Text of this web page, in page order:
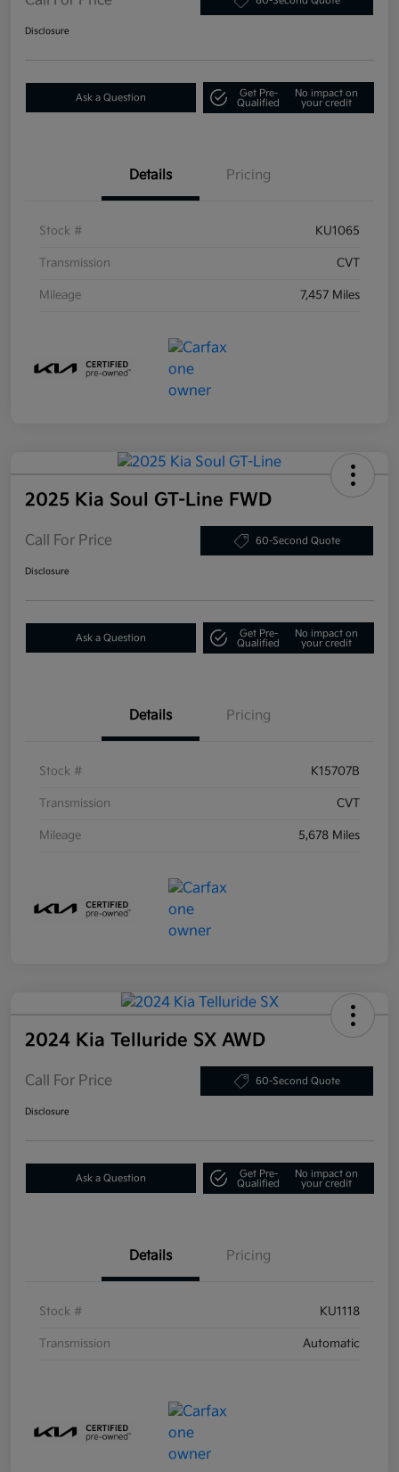
Disclosure
Ask a Question
Get Pre-
Qualified
No impact on
your credit
Details Pricing
Stock # KU1065
Transmission CVT
Mileage 7,457 Miles
2025 Kia Soul GT-Line FWD
Call For Price 60-Second Quote
Disclosure
Ask a Question
Get Pre-
Qualified
No impact on
your credit
Details Pricing
Stock # K15707B
Transmission CVT
Mileage 5,678 Miles
2024 Kia Telluride SX AWD
Call For Price 60-Second Quote
Disclosure
Ask a Question
Get Pre-
Qualified
No impact on
your credit
Details Pricing
Stock # KU1118
Transmission Automatic